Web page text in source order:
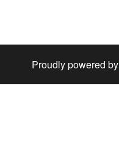
Proudly powered by